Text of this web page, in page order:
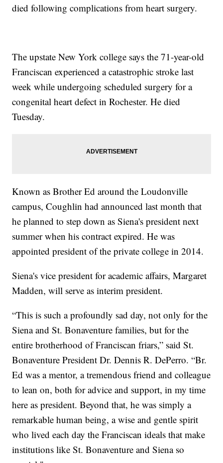
died following complications from heart surgery.
The upstate New York college says the 71-year-old
Franciscan experienced a catastrophic stroke last
week while undergoing scheduled surgery for a
congenital heart defect in Rochester. He died
Tuesday.
Known as Brother Ed around the Loudonville
campus, Coughlin had announced last month that
he planned to step down as Siena's president next
summer when his contract expired. He was
appointed president of the private college in 2014.
Siena's vice president for academic affairs, Margaret
Madden, will serve as interim president.
“This is such a profoundly sad day, not only for the
Siena and St. Bonaventure families, but for the
entire brotherhood of Franciscan friars,” said St.
Bonaventure President Dr. Dennis R. DePerro. “Br.
Ed was a mentor, a tremendous friend and colleague
to lean on, both for advice and support, in my time
here as president. Beyond that, he was simply a
remarkable human being, a wise and gentle spirit
who lived each day the Franciscan ideals that make
institutions like St. Bonaventure and Siena so